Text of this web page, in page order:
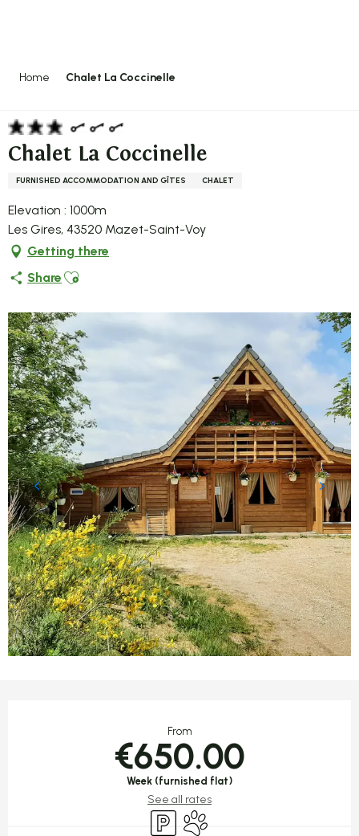
Home Chalet La Coccinelle
Chalet La Coccinelle
FURNISHED ACCOMMODATION AND GÎTES CHALET
Elevation : 1000m
Les Gires, 43520 Mazet-Saint-Voy
Getting there
Share Ajouter aux favoris
From
€650.00
Week (furnished flat)
See all rates
Car parkAnimals accepted